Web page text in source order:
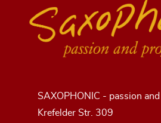
SAXOPHONIC - passion
Krefelder Str. 309